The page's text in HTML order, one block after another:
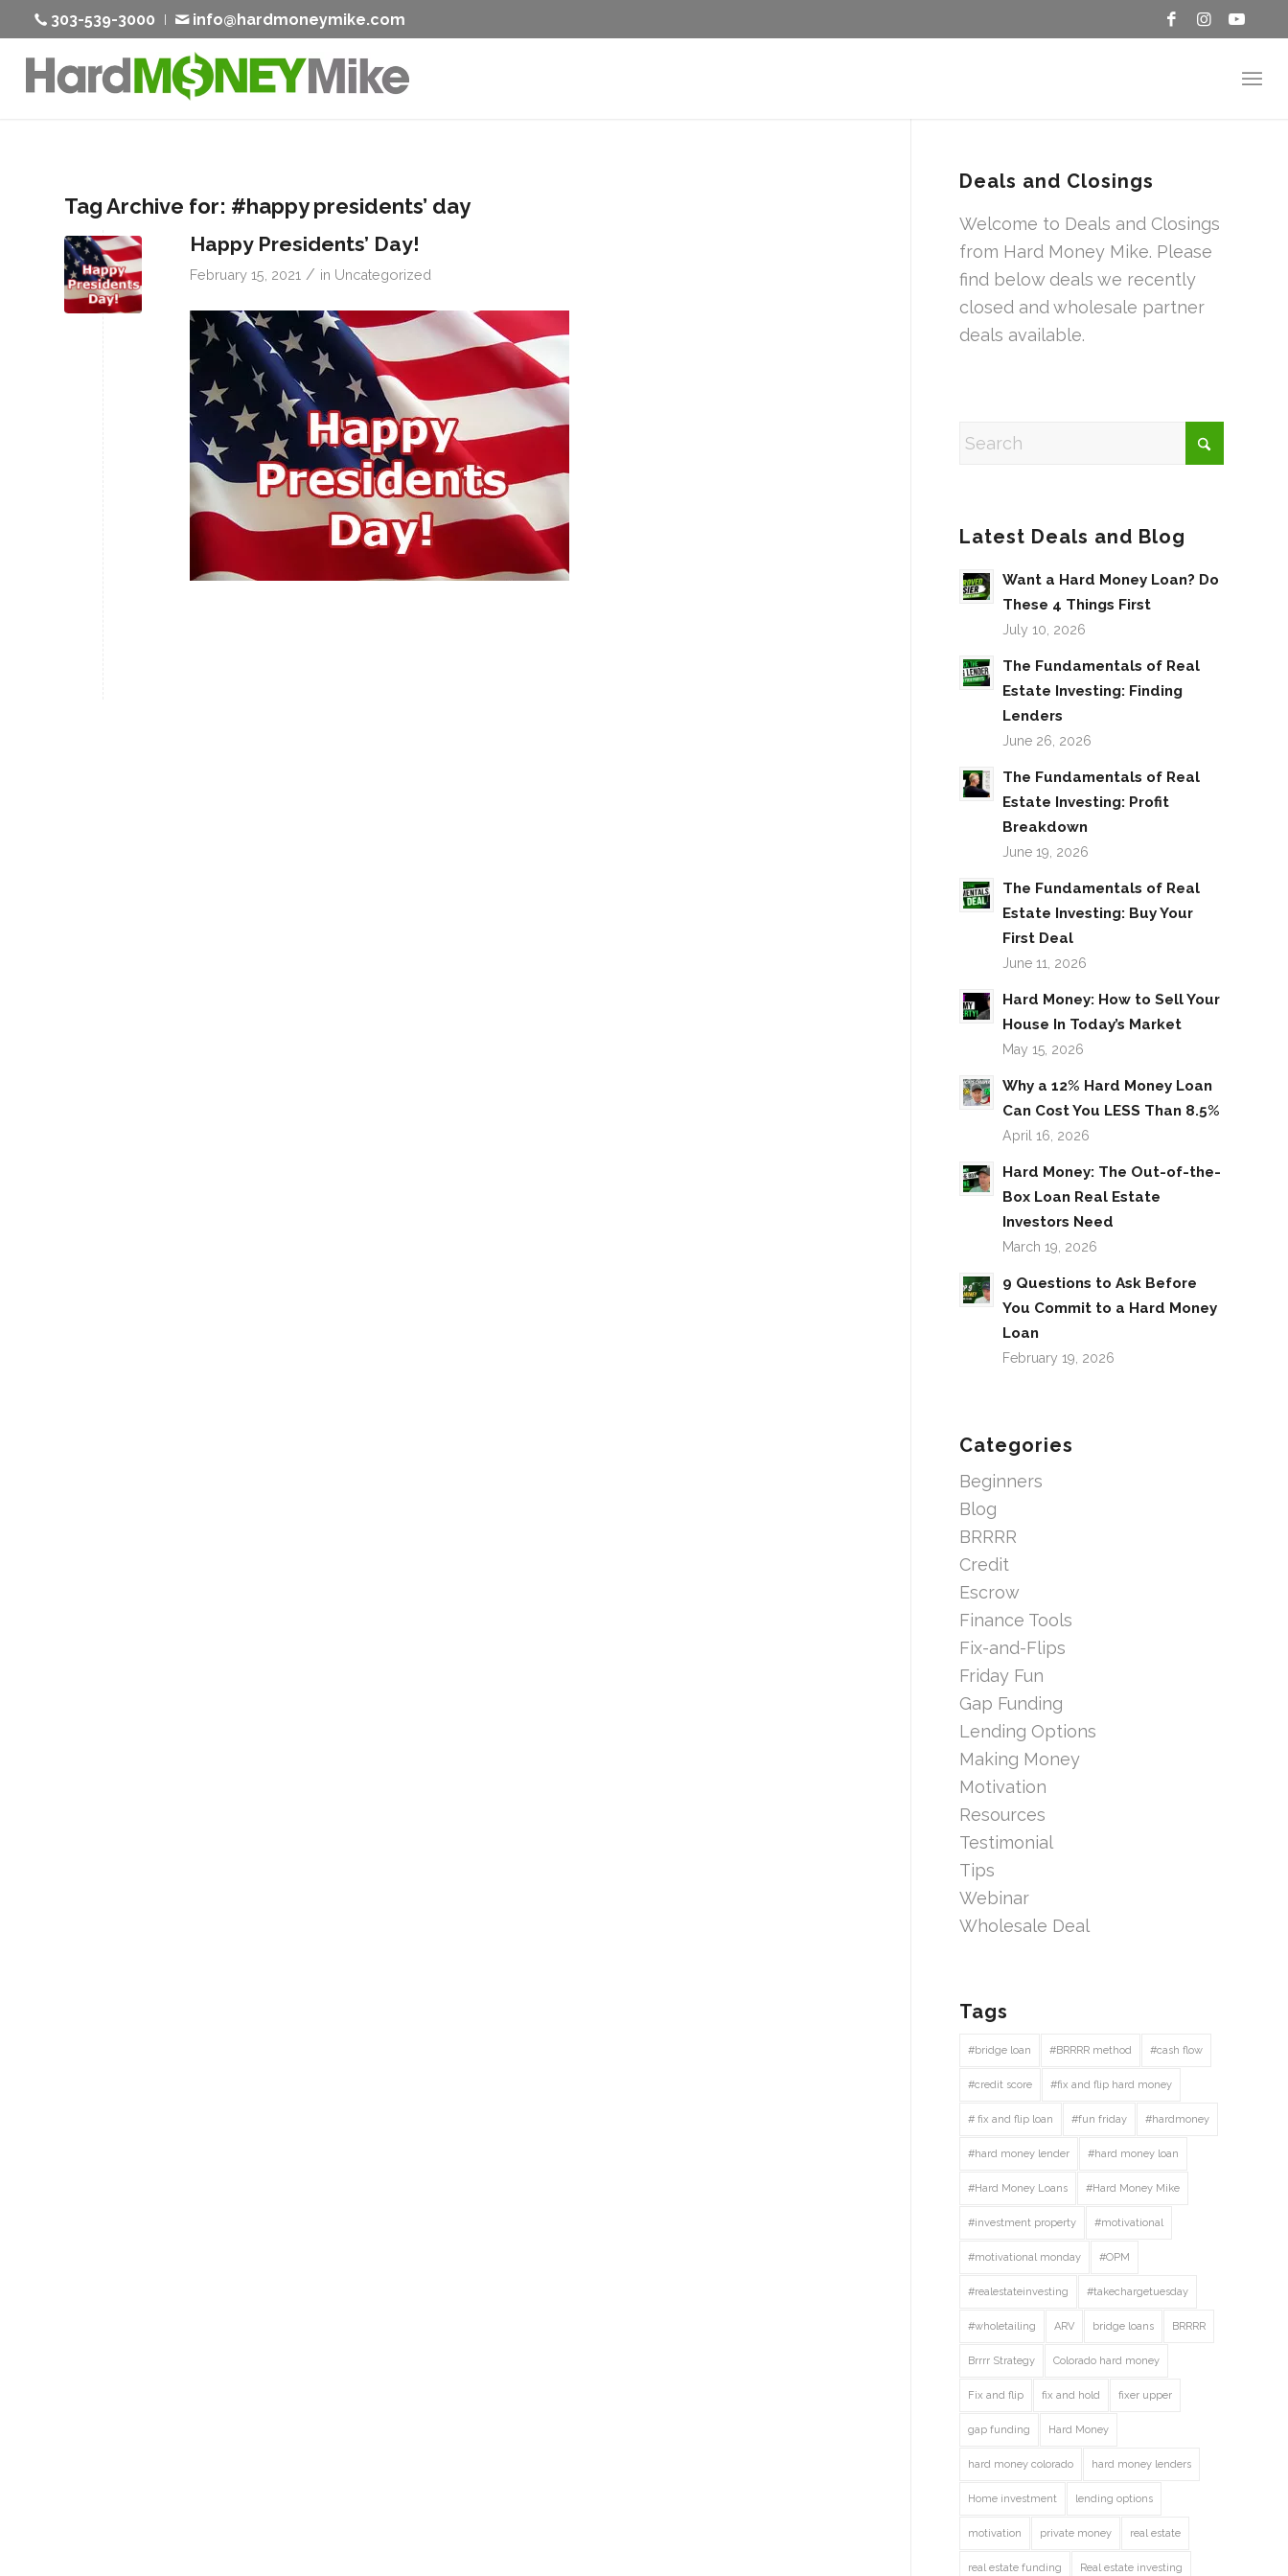
303-539-3000 info@hardmoneymike.com
Tag Archive for: #happy presidents’ day
Happy Presidents’ Day!
February 15, 2021 / in Uncategorized
Deals and Closings
Welcome to Deals and Closings
from Hard Money Mike. Please
find below deals we recently
closed and wholesale partner
deals available.
Latest Deals and Blog
Want a Hard Money Loan? Do
These 4 Things First
July 10, 2026
The Fundamentals of Real
Estate Investing: Finding
Lenders
June 26, 2026
The Fundamentals of Real
Estate Investing: Profit
Breakdown
June 19, 2026
The Fundamentals of Real
Estate Investing: Buy Your
First Deal
June 11, 2026
Hard Money: How to Sell Your
House In Today’s Market
May 15, 2026
Why a 12% Hard Money Loan
Can Cost You LESS Than 8.5%
April 16, 2026
Hard Money: The Out-of-the-
Box Loan Real Estate
Investors Need
March 19, 2026
9 Questions to Ask Before
You Commit to a Hard Money
Loan
February 19, 2026
Categories
Beginners
Blog
BRRRR
Credit
Escrow
Finance Tools
Fix-and-Flips
Friday Fun
Gap Funding
Lending Options
Making Money
Motivation
Resources
Testimonial
Tips
Webinar
Wholesale Deal
Tags
#bridge loan #BRRRR method #cash flow
#credit score #fix and flip hard money
# fix and flip loan #fun friday #hardmoney
#hard money lender #hard money loan
#Hard Money Loans #Hard Money Mike
#investment property #motivational
#motivational monday #OPM
#realestateinvesting #takechargetuesday
#wholetailing ARV bridge loans BRRRR
Brrrr Strategy Colorado hard money
Fix and flip fix and hold fixer upper
gap funding Hard Money
hard money colorado hard money lenders
Home investment lending options
motivation private money real estate
real estate funding Real estate investing